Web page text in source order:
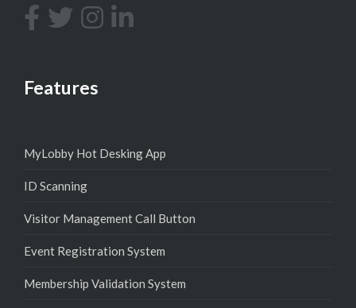
Features
MyLobby Hot Desking App
ID Scanning
Visitor Management Call Button
Event Registration System
Membership Validation System